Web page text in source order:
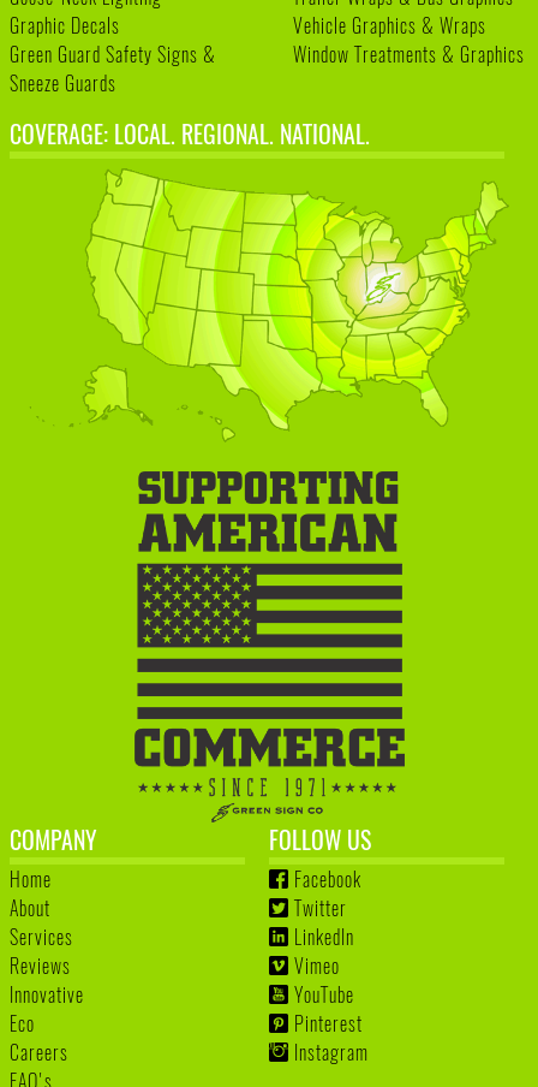
Graphic Decals
Green Guard Safety Signs &
Sneeze Guards
Vehicle Graphics & Wraps
Window Treatments & Graphics
COVERAGE: LOCAL. REGIONAL. NATIONAL.
COMPANY
Home
About
Services
Reviews
Innovative
Eco
Careers
FOLLOW US
Facebook
Twitter
LinkedIn
Vimeo
YouTube
Pinterest
Instagram